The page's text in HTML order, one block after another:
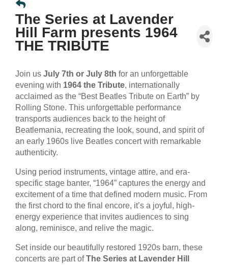
The Series at Lavender
Hill Farm presents 1964
THE TRIBUTE
Join us July 7th or July 8th for an unforgettable
evening with 1964 the Tribute, internationally
acclaimed as the “Best Beatles Tribute on Earth” by
Rolling Stone. This unforgettable performance
transports audiences back to the height of
Beatlemania, recreating the look, sound, and spirit of
an early 1960s live Beatles concert with remarkable
authenticity.
Using period instruments, vintage attire, and era-
specific stage banter, “1964” captures the energy and
excitement of a time that defined modern music. From
the first chord to the final encore, it’s a joyful, high-
energy experience that invites audiences to sing
along, reminisce, and relive the magic.
Set inside our beautifully restored 1920s barn, these
concerts are part ofThe Series at Lavender Hill